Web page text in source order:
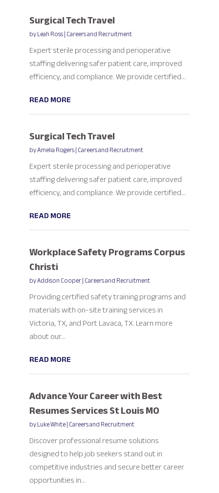
Surgical Tech Travel
byLeah Ross|Careers and Recruitment
Expert sterile processing and perioperative
staffing delivering safer patient care, improved
efficiency, and compliance. We provide certified...
READ MORE
Surgical Tech Travel
byAmelia Rogers|Careers and Recruitment
Expert sterile processing and perioperative
staffing delivering safer patient care, improved
efficiency, and compliance. We provide certified...
READ MORE
Workplace Safety Programs Corpus
Christi
byAddison Cooper|Careers and Recruitment
Providing certified safety training programs and
materials with on-site training services in
Victoria, TX, and Port Lavaca, TX. Learn more
about our...
READ MORE
Advance Your Career with Best
Resumes Services St Louis MO
byLuke White|Careers and Recruitment
Discover professional resume solutions
designed to help job seekers stand out in
competitive industries and secure better career
opportunities in...